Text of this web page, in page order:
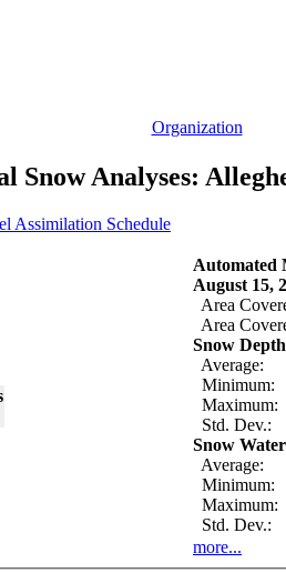
Organization
Snow Analyses:
Assimilation Schedule
Automated
August 15,
Area
Area
Snow Depth
Average:
Minimum:
Maximum:
Std. Dev.:
Snow
Average:
Minimum:
Maximum:
Std. Dev.:
more...